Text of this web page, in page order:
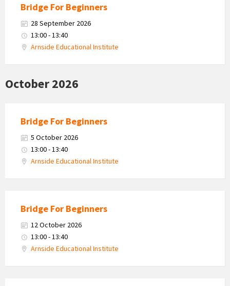
Bridge For Beginners
28 September 2026
13:00 - 13:40
Arnside Educational Institute
October 2026
Bridge For Beginners
5 October 2026
13:00 - 13:40
Arnside Educational Institute
Bridge For Beginners
12 October 2026
13:00 - 13:40
Arnside Educational Institute